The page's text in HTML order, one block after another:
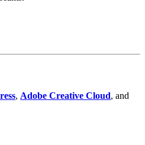
, Adobe Creative Cloud, and